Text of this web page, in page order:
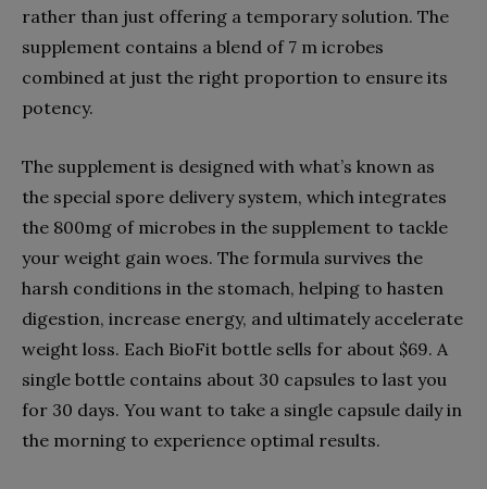
rather than just offering a temporary solution. The
supplement contains a blend of 7 m icrobes
combined at just the right proportion to ensure its
potency.
The supplement is designed with what’s known as
the special spore delivery system, which integrates
the 800mg of microbes in the supplement to tackle
your weight gain woes. The formula survives the
harsh conditions in the stomach, helping to hasten
digestion, increase energy, and ultimately accelerate
weight loss. Each BioFit bottle sells for about $69. A
single bottle contains about 30 capsules to last you
for 30 days. You want to take a single capsule daily in
the morning to experience optimal results.